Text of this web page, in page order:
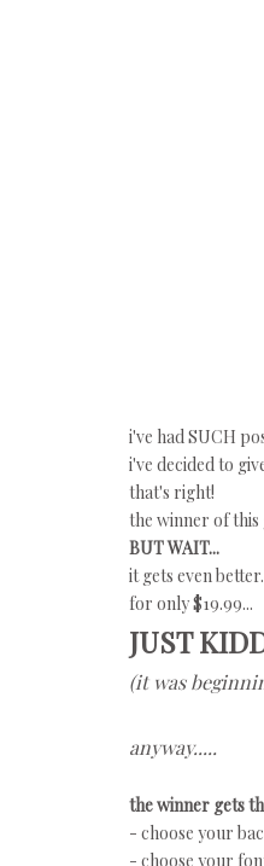
i've had SUCH
i've decided to
that's right!
the winner of
BUT WAIT...
it gets even
for only $19.99...
JUST
(it was
anyway.....
the winner gets
- choose your
- choose your